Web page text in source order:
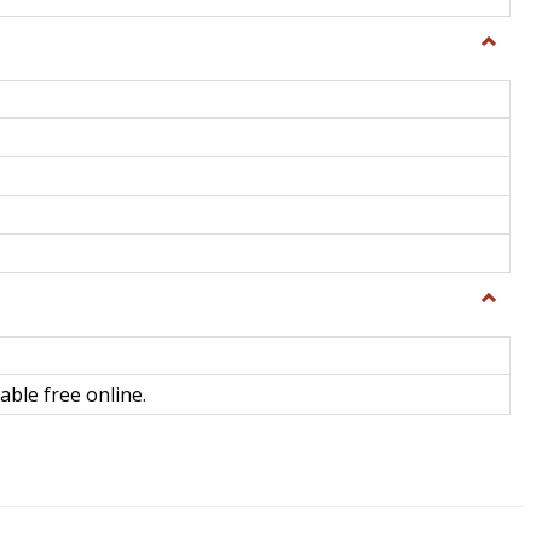
Toggle
Toggle
Science
free online.